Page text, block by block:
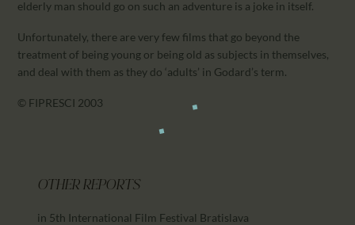
elderly man should go on such an adventure is a joke in itself.
Unfortunately, there are very few films that go beyond the
treatment of being young or being old as subjects in themselves,
and deal with them as they do ‘adults’ in Godard’s term.
© FIPRESCI 2003
OTHER REPORTS
in 5th International Film Festival Bratislava